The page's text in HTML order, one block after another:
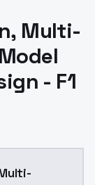
Multi-
- F1